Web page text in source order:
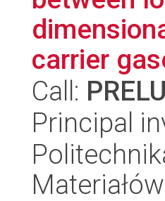
carrier
Call:
Principal